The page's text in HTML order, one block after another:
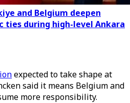
and Belgium deepen
ties during high-level Ankara
expected to take shape at
said it means Belgium and
more responsibility.